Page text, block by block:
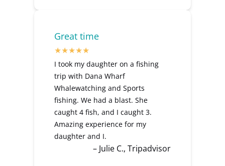
Great time
I took my daughter on a fishing
trip with Dana Wharf
Whalewatching and Sports
fishing. We had a blast. She
caught 4 fish, and I caught 3.
Amazing experience for my
daughter and I.
– Julie C., Tripadvisor